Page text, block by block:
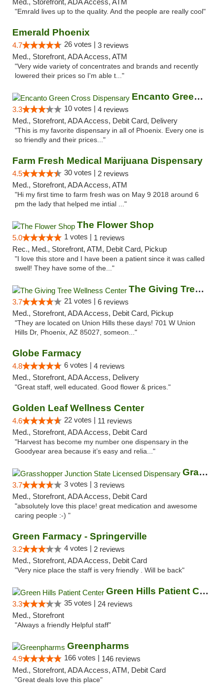
Med., Storefront, ADA Access, ATM
"Emrald lives up to the quality. And the people are really cool"
Emerald Phoenix
4.7 26 votes | 3 reviews
Med., Storefront, ADA Access, ATM
"Very wide variety of concentrates and brands and recently
lowered their prices so I'm able t..."
Encanto Green Cross Dispensary
3.3 10 votes | 4 reviews
Med., Storefront, ADA Access, Debit Card, Delivery
"This is my favorite dispensary in all of Phoenix. Every one is
so friendly and their prices..."
Farm Fresh Medical Marijuana Dispensary
4.5 30 votes | 2 reviews
Med., Storefront, ADA Access, ATM
"Hi my first time to farm fresh was on May 9 2018 around 6
pm the lady that helped me intial ..."
The Flower Shop
5.0 1 votes | 1 reviews
Rec., Med., Storefront, ATM, Debit Card, Pickup
"I love this store and I have been a patient since it was called
swell! They have some of the..."
The Giving Tree Wellness Center
3.7 21 votes | 6 reviews
Med., Storefront, ADA Access, Debit Card, Pickup
"They are located on Union Hills these days! 701 W Union
Hills Dr, Phoenix, AZ 85027, someon..."
Globe Farmacy
4.8 6 votes | 4 reviews
Med., Storefront, ADA Access, Delivery
"Great staff, well educated. Good flower & prices."
Golden Leaf Wellness Center
4.6 22 votes | 11 reviews
Med., Storefront, ADA Access, Debit Card
"Harvest has become my number one dispensary in the
Goodyear area because it’s easy and relia..."
Grasshopper Junction State Licensed Dispen...
3.7 3 votes | 3 reviews
Med., Storefront, ADA Access, Debit Card
"absolutely love this place! great medication and awesome
caring people :-) "
Green Farmacy - Springerville
3.2 4 votes | 2 reviews
Med., Storefront, ADA Access, Debit Card
"Very nice place the staff is very friendly . Will be back"
Green Hills Patient Center
3.3 35 votes | 24 reviews
Med., Storefront
"Always a friendly Helpful staff"
Greenpharms
4.9 166 votes | 146 reviews
Med., Storefront, ADA Access, ATM, Debit Card
"Great deals love this place"